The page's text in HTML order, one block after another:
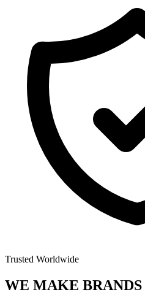
Trusted Worldwide
WE MAKE BRANDS